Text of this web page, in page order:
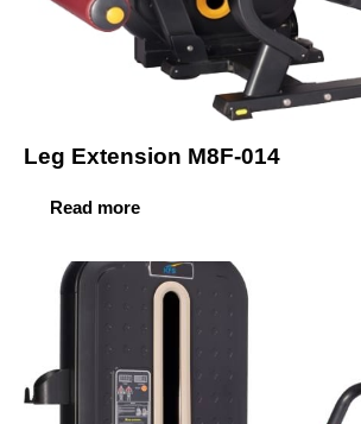
Leg Extension M8F-014
Read more